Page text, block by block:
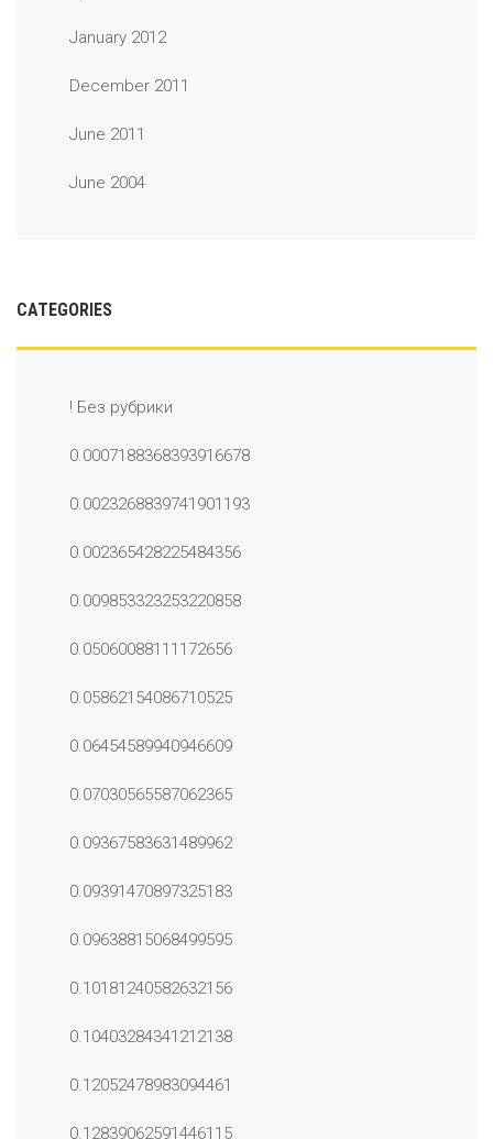
January 2012
December 2011
June 2011
June 2004
CATEGORIES
! Без рубрики
0.0007188368393916678
0.0023268839741901193
0.002365428225484356
0.009853323253220858
0.05060088111172656
0.05862154086710525
0.06454589940946609
0.07030565587062365
0.09367583631489962
0.09391470897325183
0.09638815068499595
0.10181240582632156
0.10403284341212138
0.12052478983094461
0.12839062591446115